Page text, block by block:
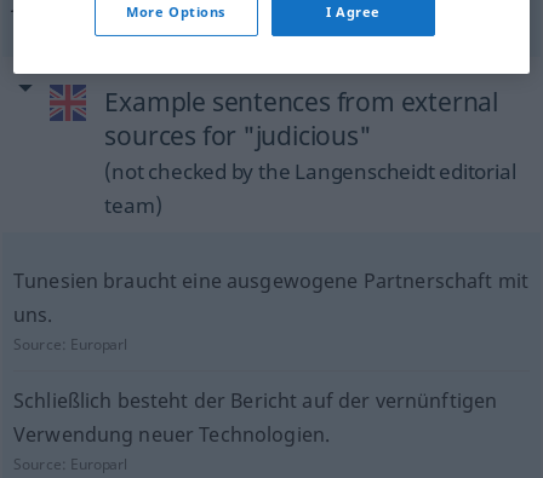
Example sentences from external
sources for "judicious"
(not checked by the Langenscheidt editorial
team)
Tunesien braucht eine ausgewogene Partnerschaft mit
uns.
Source: Europarl
Schließlich besteht der Bericht auf der vernünftigen
Verwendung neuer Technologien.
Source: Europarl
More Options I Agree